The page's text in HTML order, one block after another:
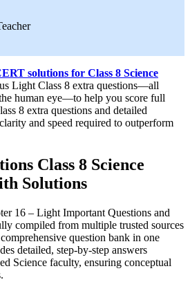
solutions for Class 8 Science
Light Class 8 extra questions—all
human eye—to help you score full
8 extra questions and detailed
and speed required to outperform
Class 8 Science
Solutions
16 – Light Important Questions and
compiled from multiple trusted sources
question bank in one
detailed, step-by-step answers
Science faculty, ensuring conceptual